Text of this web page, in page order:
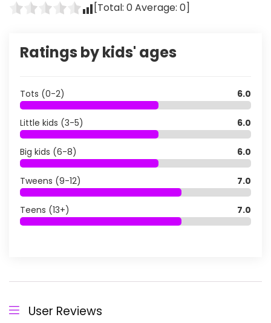
[Total: 0Average: 0]
Ratings by kids' ages
Tots (0-2) 6.0
Little kids (3-5) 6.0
Big kids (6-8) 6.0
Tweens (9-12) 7.0
Teens (13+) 7.0
User Reviews